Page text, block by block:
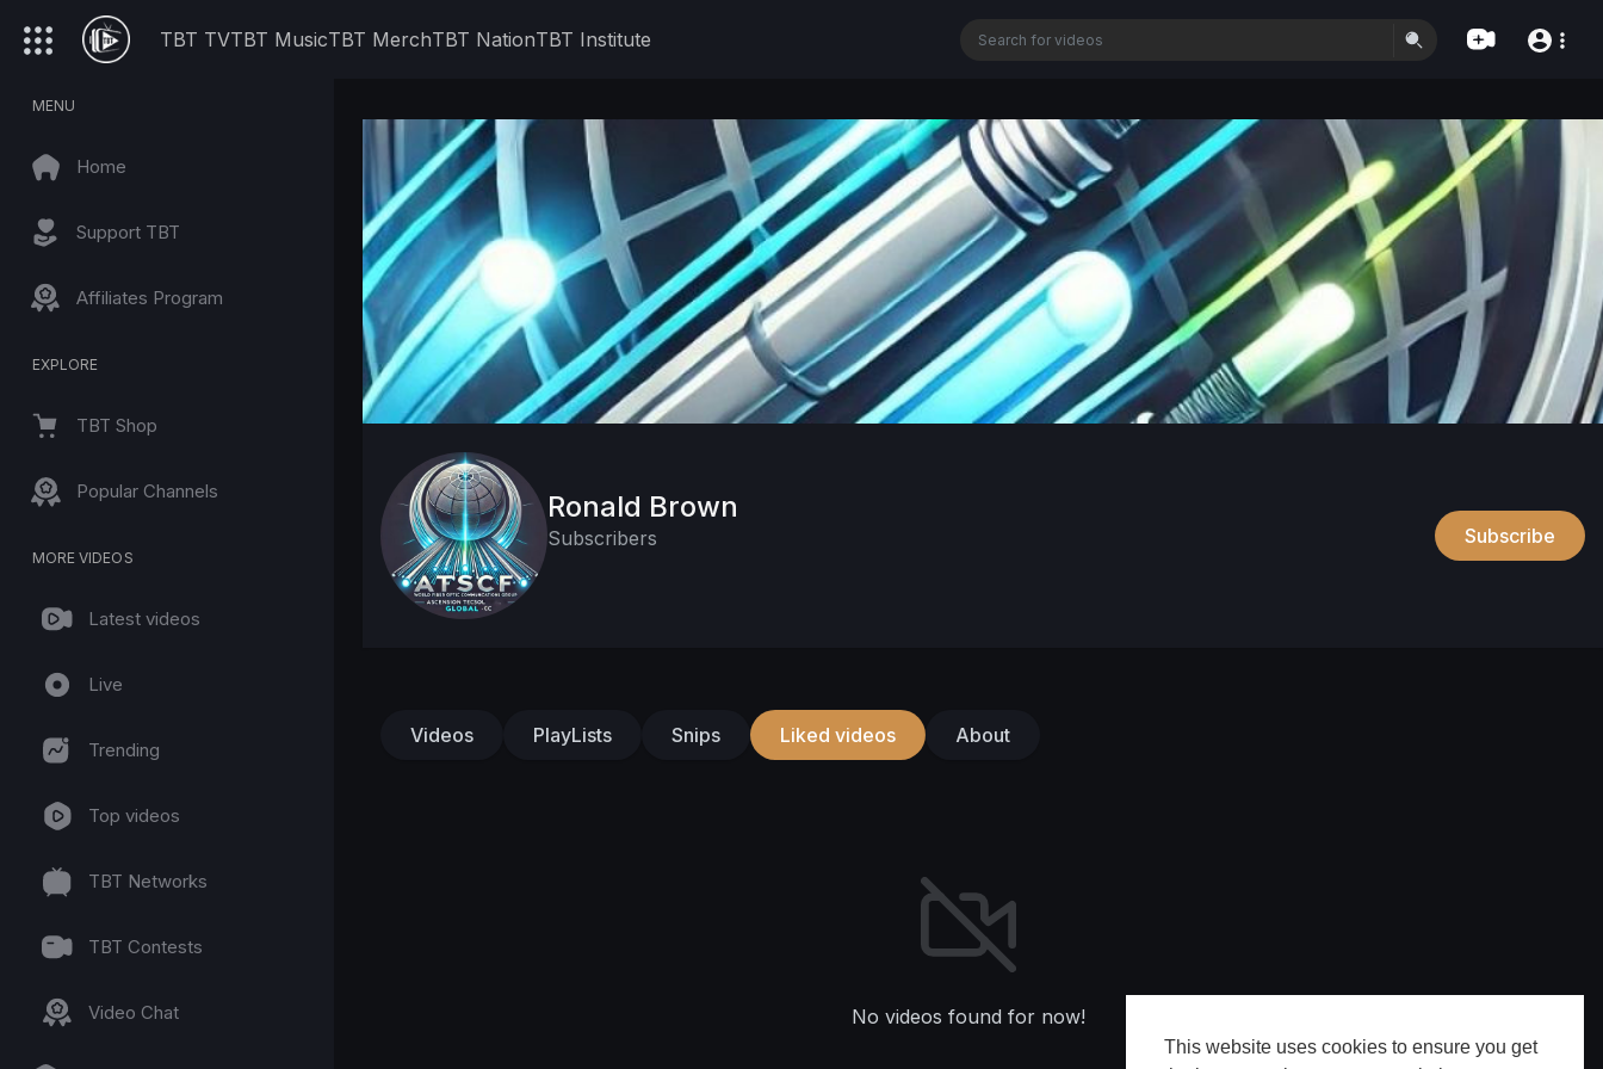
This website uses cookies to ensure you get
TBT TVTBT MusicTBT MerchTBT NationTBT Institute
MENU
Home
Support TBT
Affiliates Program
EXPLORE
TBT Shop
Popular Channels
MORE VIDEOS
Latest videos
Live
Trending
Top videos
TBT Networks
TBT Contests
Video Chat
Ronald Brown
Subscribers Subscribe
Videos PlayLists Snips Liked videos About
No videos found for now!